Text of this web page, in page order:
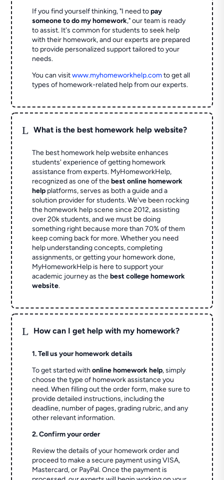
If you find yourself thinking, "I need topay
someone to do my homework," our team is ready
to assist. It's common for students to seek help
with their homework, and our experts are prepared
to provide personalized support tailored to your
needs.
You can visitwww.myhomeworkhelp.comto get all
types of homework-related help from our experts.
L What is the best homework help website?
The best homework help website enhances
students' experience of getting homework
assistance from experts. MyHomeworkHelp,
recognized as one of thebest online homework
help platforms, serves as both a guide and a
solution provider for students. We've been rocking
the homework help scene since 2012, assisting
over 20k students, and we must be doing
something right because more than 70% of them
keep coming back for more. Whether you need
help understanding concepts, completing
assignments, or getting your homework done,
MyHomeworkHelp is here to support your
academic journey as thebest college homework
website.
L How can I get help with my homework?
1. Tell us your homework details
To get started withonline homework help, simply
choose the type of homework assistance you
need. When filling out the order form, make sure to
provide detailed instructions, including the
deadline, number of pages, grading rubric, and any
other relevant information.
2. Confirm your order
Review the details of your homework order and
proceed to make a secure payment using VISA,
Mastercard, or PayPal. Once the payment is